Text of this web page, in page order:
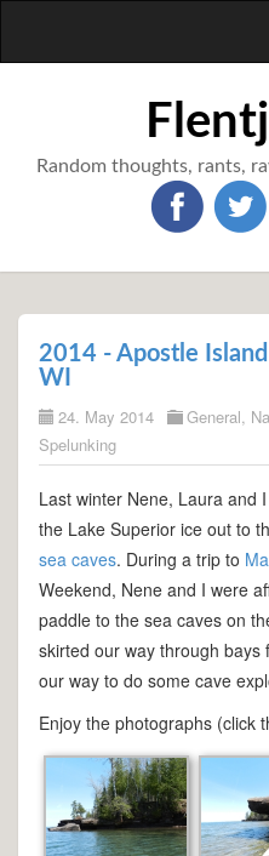
Random thoughts, rants,
2014 - Apostle Island
WI
24. May 2014 General,
Spelunking
Last winter Nene, Laura and
the Lake Superior ice out to
sea caves. During a trip to
Weekend, Nene and I were
paddle to the sea caves on
skirted our way through
our way to do some cave
Enjoy the photographs (click